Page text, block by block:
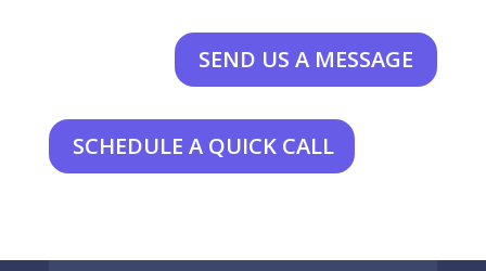
SEND US A MESSAGE
SCHEDULE A QUICK CALL